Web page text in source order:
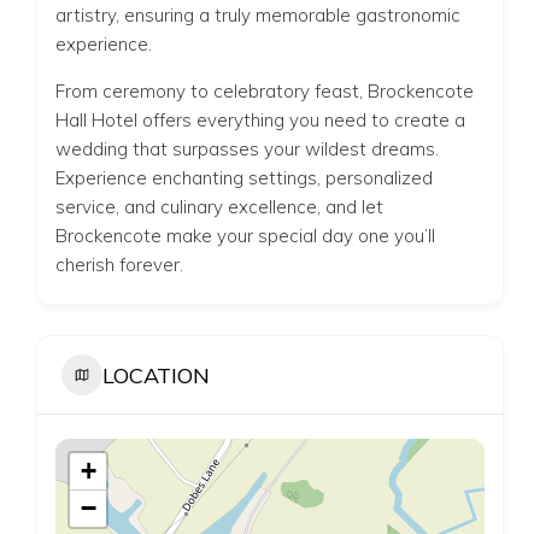
artistry, ensuring a truly memorable gastronomic
experience.
From ceremony to celebratory feast, Brockencote
Hall Hotel offers everything you need to create a
wedding that surpasses your wildest dreams.
Experience enchanting settings, personalized
service, and culinary excellence, and let
Brockencote make your special day one you’ll
cherish forever.
LOCATION
+
−